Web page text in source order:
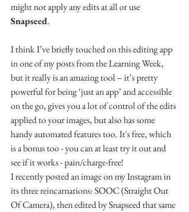
might not apply any edits at all or use
Snapseed.
I think I’ve briefly touched on this editing app
in one of my posts from the Learning Week,
but it really is an amazing tool – it’s pretty
powerful for being ‘just an app’ and accessible
on the go, gives you a lot of control of the edits
applied to your images, but also has some
handy automated features too. It's free, which
is a bonus too - you can at least try it out and
see if it works - pain/charge-free!
I recently posted an image on my Instagram in
its three reincarnations: SOOC (Straight Out
Of Camera), then edited by Snapseed that same